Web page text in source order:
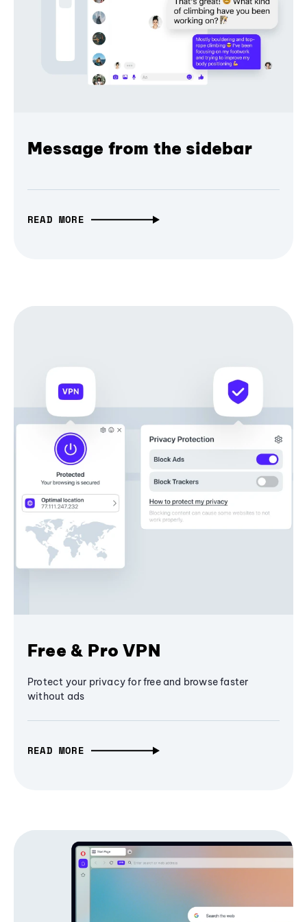
Message from the sidebar
READ MORE
Free & Pro VPN
Protect your privacy for free and browse faster
without ads
READ MORE